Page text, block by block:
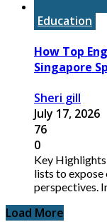
Education
How Top
Singapore
Sheri gill
July 17, 2026
76
0
Key
lists to
perspectives.
Load More